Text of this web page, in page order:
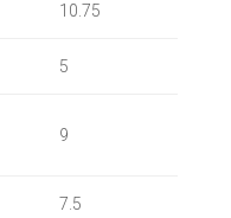
10.75
5
9
7.5